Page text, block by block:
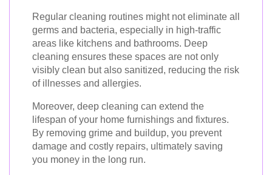
Regular cleaning routines might not eliminate all
germs and bacteria, especially in high-traffic
areas like kitchens and bathrooms. Deep
cleaning ensures these spaces are not only
visibly clean but also sanitized, reducing the risk
of illnesses and allergies.
Moreover, deep cleaning can extend the
lifespan of your home furnishings and fixtures.
By removing grime and buildup, you prevent
damage and costly repairs, ultimately saving
you money in the long run.